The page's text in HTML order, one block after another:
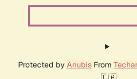
Protected by AnubisFrom